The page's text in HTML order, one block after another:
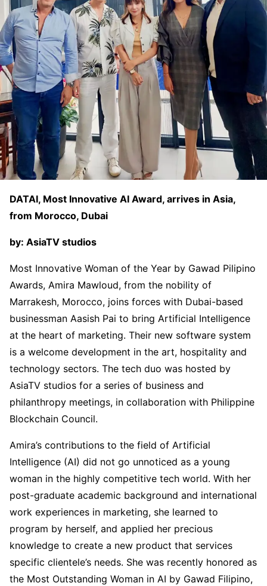
DATAI, Most Innovative AI Award, arrives in Asia,
from Morocco, Dubai
by: AsiaTV studios
Most Innovative Woman of the Year by Gawad Pilipino
Awards, Amira Mawloud, from the nobility of
Marrakesh, Morocco, joins forces with Dubai-based
businessman Aasish Pai to bring Artificial Intelligence
at the heart of marketing. Their new software system
is a welcome development in the art, hospitality and
technology sectors. The tech duo was hosted by
AsiaTV studios for a series of business and
philanthropy meetings, in collaboration with Philippine
Blockchain Council.
Amira’s contributions to the field of Artificial
Intelligence (AI) did not go unnoticed as a young
woman in the highly competitive tech world. With her
post-graduate academic background and international
work experiences in marketing, she learned to
program by herself, and applied her precious
knowledge to create a new product that services
specific clientele’s needs. She was recently honored as
the Most Outstanding Woman in AI by Gawad Filipino,